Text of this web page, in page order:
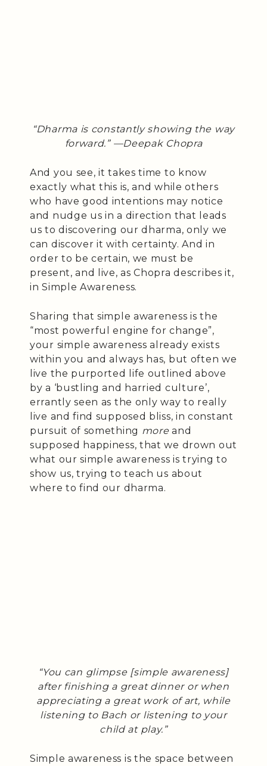
“Dharma is constantly showing the way
forward.” —Deepak Chopra
And you see, it takes time to know
exactly what this is, and while others
who have good intentions may notice
and nudge us in a direction that leads
us to discovering our dharma, only we
can discover it with certainty. And in
order to be certain, we must be
present, and live, as Chopra describes it,
in Simple Awareness.
Sharing that simple awareness is the
“most powerful engine for change”,
your simple awareness already exists
within you and always has, but often we
live the purported life outlined above
by a ‘bustling and harried culture’,
errantly seen as the only way to really
live and find supposed bliss, in constant
pursuit of something more and
supposed happiness, that we drown out
what our simple awareness is trying to
show us, trying to teach us about
where to find our dharma.
“You can glimpse [simple awareness]
after finishing a great dinner or when
appreciating a great work of art, while
listening to Bach or listening to your
child at play.”
Simple awareness is the space between